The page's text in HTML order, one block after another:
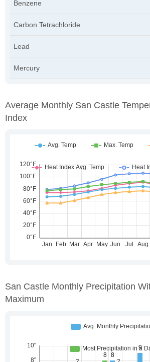
Benzene
Carbon Tetrachloride
Lead
Mercury
Average Monthly San Castle
Index
San Castle Monthly Precipitation
Maximum